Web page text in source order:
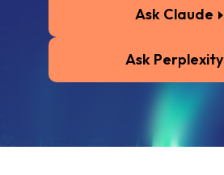
Ask Claude
Ask Perplexity